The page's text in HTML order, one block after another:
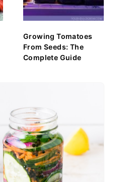
Growing Tomatoes
From Seeds: The
Complete Guide